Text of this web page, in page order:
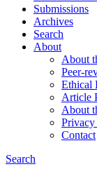
Submissions
Archives
Search
About
About
Peer-
Ethical
Article
About
Privacy
Contact
Search